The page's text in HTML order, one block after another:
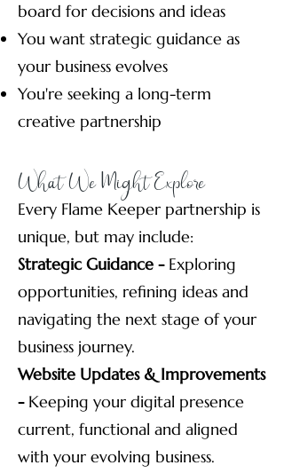
board for decisions and ideas
You want strategic guidance as
your business evolves
You're seeking a long-term
creative partnership
What We Might Explore
Every Flame Keeper partnership is
unique, but may include:
Strategic Guidance - Exploring
opportunities, refining ideas and
navigating the next stage of your
business journey.
Website Updates & Improvements
- Keeping your digital presence
current, functional and aligned
with your evolving business.